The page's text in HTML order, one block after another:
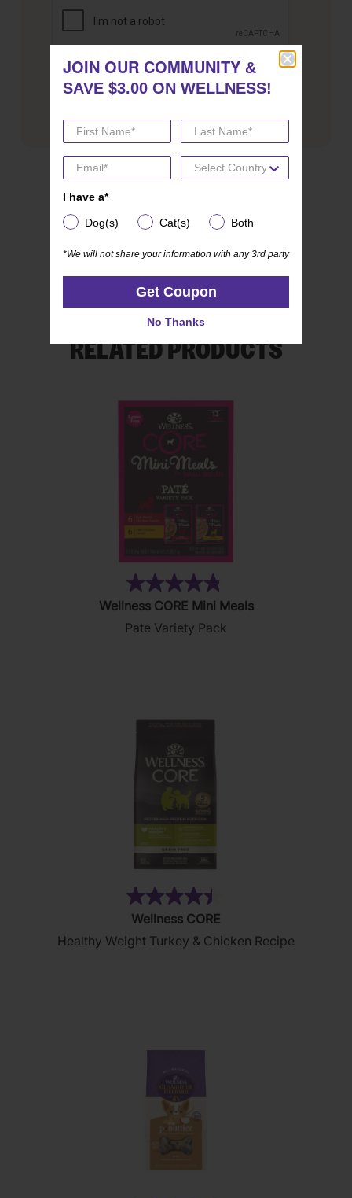
SHARE THIS POST
RELATED PRODUCTS
4.8
out
of
Wellness CORE Mini Meals
Pate Variety Pack
4.4
out
of
Wellness CORE
Healthy Weight Turkey & Chicken Recipe
JOIN OUR COMMUNITY &
SAVE $3.00 ON WELLNESS!
I have a*
Dog(s) Cat(s) Both
*We will not share your information with any 3rd party
Get Coupon
No Thanks
JOIN OUR COMMUNITY &
SAVE $3.00 ON WELLNESS!
I have a*
Dog(s) Cat(s) Both
*We will not share your information with any 3rd party
Get Coupon
No Thanks